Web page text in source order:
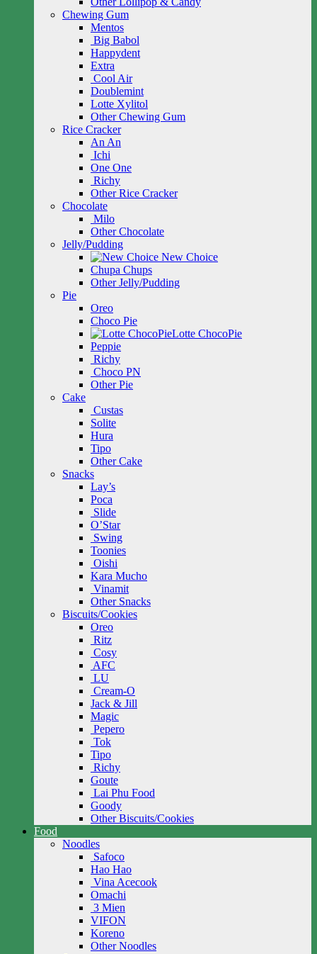
Chewing Gum
Mentos
Big Babol
Happydent
Extra
Cool Air
Doublemint
Lotte Xylitol
Other Chewing Gum
Rice Cracker
An An
Ichi
One One
Richy
Other Rice Cracker
Chocolate
Milo
Other Chocolate
Jelly/Pudding
New Choice
Chupa Chups
Other Jelly/Pudding
Pie
Oreo
Choco Pie
Lotte ChocoPie
Peppie
Richy
Choco PN
Other Pie
Cake
Custas
Solite
Hura
Tipo
Other Cake
Snacks
Lay’s
Poca
Slide
O’Star
Swing
Toonies
Oishi
Kara Mucho
Vinamit
Other Snacks
Biscuits/Cookies
Oreo
Ritz
Cosy
AFC
LU
Cream-O
Jack & Jill
Magic
Pepero
Tok
Tipo
Richy
Goute
Lai Phu Food
Goody
Other Biscuits/Cookies
Food
Noodles
Safoco
Hao Hao
Vina Acecook
Omachi
3 Mien
VIFON
Koreno
Other Noodles